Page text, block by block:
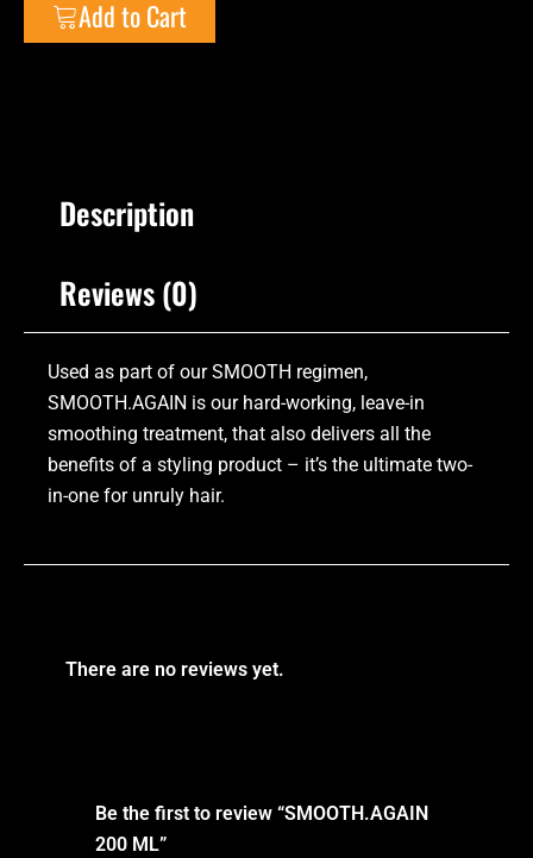
Add to Cart
Description
Reviews (0)
Used as part of our SMOOTH regimen,
SMOOTH.AGAIN is our hard-working, leave-in
smoothing treatment, that also delivers all the
benefits of a styling product – it’s the ultimate two-
in-one for unruly hair.
There are no reviews yet.
Be the first to review “SMOOTH.AGAIN
200 ML”